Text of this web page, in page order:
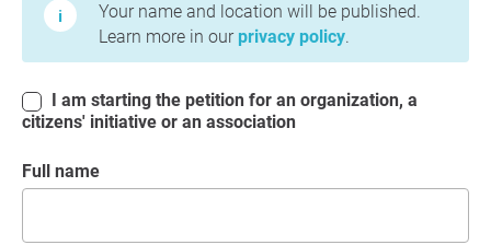
Your name and location will be published.
Learn more in our privacy policy.
citizens' initiative or an association
Full name